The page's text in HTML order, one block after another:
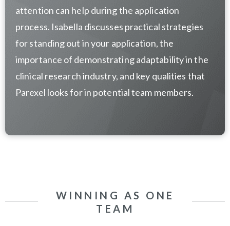
attention can help during the application
process. Isabella discusses practical strategies
for standing out in your application, the
importance of demonstrating adaptability in the
clinical research industry, and key qualities that
Parexel looks for in potential team members.
WINNING AS ONE
TEAM